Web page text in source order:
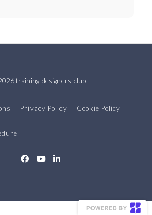
training-designers-club
Privacy Policy Cookie Policy